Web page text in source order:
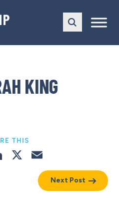
KING
THIS
LinkedIn
X
Next Post